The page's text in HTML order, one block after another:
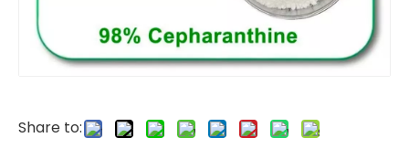
Share to: